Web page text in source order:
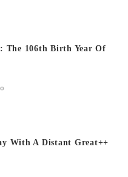
The 106th Birth Year Of
With A Distant Great++